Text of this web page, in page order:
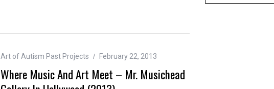
Art of Autism Past Projects February 22, 2013
Where Music And Art Meet – Mr. Musichead